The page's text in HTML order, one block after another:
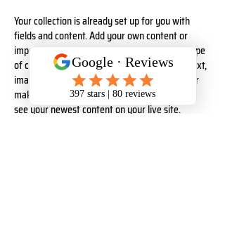
Your collection is already set up for you with
fields and content. Add your own content or
import it from a CSV file. Add fields for any type
of content you want to display, such as rich text,
images, and videos. Be sure to click Sync after
making changes in a collection, so visitors can
see your newest content on your live site.